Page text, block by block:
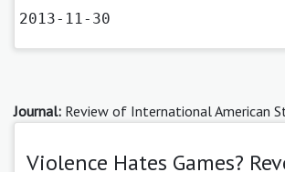
2013-11-30
Journal: Review of International American
Violence Hates Games?